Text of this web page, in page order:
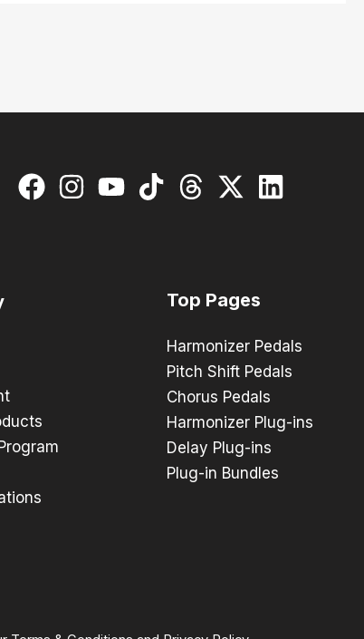
Top Pages
Harmonizer Pedals
Pitch Shift Pedals
Chorus Pedals
Harmonizer Plug-ins
Delay Plug-ins
Plug-in Bundles